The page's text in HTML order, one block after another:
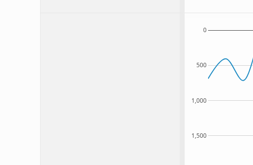
1,500
1,000
500
0